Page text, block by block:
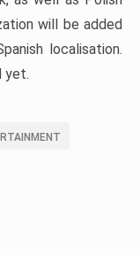
will be added
localisation.
yet.